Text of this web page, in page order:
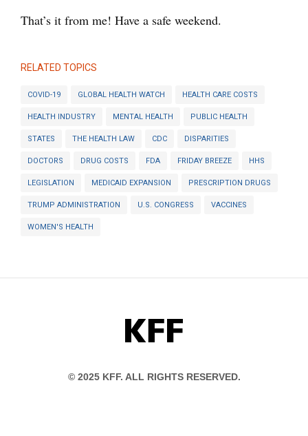
That’s it from me! Have a safe weekend.
RELATED TOPICS
COVID-19 GLOBAL HEALTH WATCH HEALTH CARE COSTS
HEALTH INDUSTRY MENTAL HEALTH PUBLIC HEALTH
STATES THE HEALTH LAW CDC DISPARITIES
DOCTORS DRUG COSTS FDA FRIDAY BREEZE HHS
LEGISLATION MEDICAID EXPANSION PRESCRIPTION DRUGS
TRUMP ADMINISTRATION U.S. CONGRESS VACCINES
WOMEN'S HEALTH
KFF
© 2025 KFF. ALL RIGHTS RESERVED.